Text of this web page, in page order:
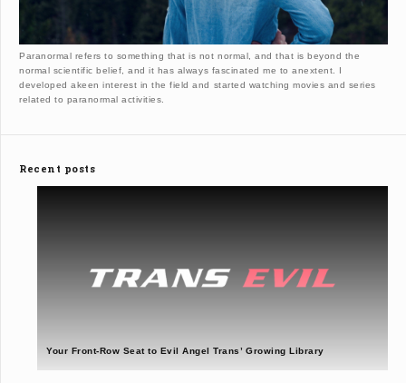
Paranormal refers to something that is not normal, and that is beyond the
normal scientific belief, and it has always fascinated me to anextent. I
developed akeen interest in the field and started watching movies and series
related to paranormal activities.
Recent posts
Your Front-Row Seat to Evil Angel Trans’ Growing Library